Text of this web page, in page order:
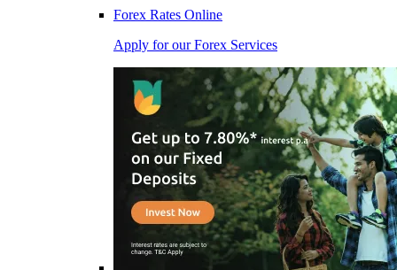
Forex Rates Online
Apply for our Forex Services